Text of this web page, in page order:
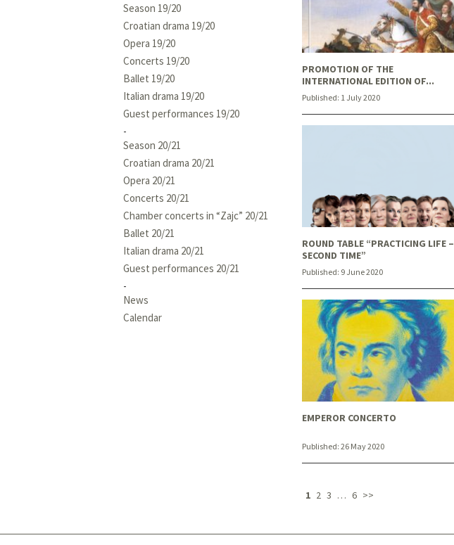
Season 19/20
Croatian drama 19/20
Opera 19/20
Concerts 19/20
Ballet 19/20
Italian drama 19/20
Guest performances 19/20
Season 20/21
Croatian drama 20/21
Opera 20/21
Concerts 20/21
Chamber concerts in “Zajc” 20/21
Ballet 20/21
Italian drama 20/21
Guest performances 20/21
News
Calendar
PROMOTION OF THE
INTERNATIONAL EDITION OF...
Published: 1 July 2020
ROUND TABLE “PRACTICING LIFE –
SECOND TIME”
Published: 9 June 2020
EMPEROR CONCERTO
Published: 26 May 2020
1 2 3 … 6 >>